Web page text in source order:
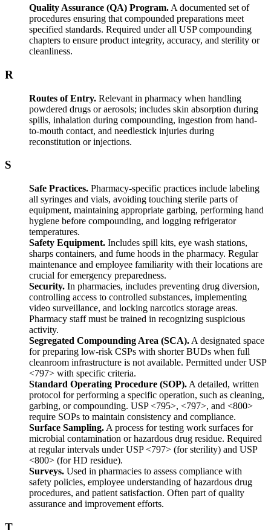
Quality Assurance (QA) Program. A documented set of
procedures ensuring that compounded preparations meet
specified standards. Required under all USP compounding
chapters to ensure product integrity, accuracy, and sterility or
cleanliness.
R
Routes of Entry. Relevant in pharmacy when handling
powdered drugs or aerosols; includes skin absorption during
spills, inhalation during compounding, ingestion from hand-
to-mouth contact, and needlestick injuries during
reconstitution or injections.
S
Safe Practices. Pharmacy-specific practices include labeling
all syringes and vials, avoiding touching sterile parts of
equipment, maintaining appropriate garbing, performing hand
hygiene before compounding, and logging refrigerator
temperatures.
Safety Equipment. Includes spill kits, eye wash stations,
sharps containers, and fume hoods in the pharmacy. Regular
maintenance and employee familiarity with their locations are
crucial for emergency preparedness.
Security. In pharmacies, includes preventing drug diversion,
controlling access to controlled substances, implementing
video surveillance, and locking narcotics storage areas.
Pharmacy staff must be trained in recognizing suspicious
activity.
Segregated Compounding Area (SCA). A designated space
for preparing low-risk CSPs with shorter BUDs when full
cleanroom infrastructure is not available. Permitted under USP
<797> with specific criteria.
Standard Operating Procedure (SOP). A detailed, written
protocol for performing a specific operation, such as cleaning,
garbing, or compounding. USP <795>, <797>, and <800>
require SOPs to maintain consistency and compliance.
Surface Sampling. A process for testing work surfaces for
microbial contamination or hazardous drug residue. Required
at regular intervals under USP <797> (for sterility) and USP
<800> (for HD residue).
Surveys. Used in pharmacies to assess compliance with
safety policies, employee understanding of hazardous drug
procedures, and patient satisfaction. Often part of quality
assurance and improvement efforts.
T